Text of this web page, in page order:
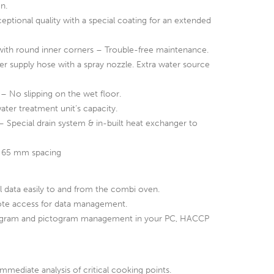
quality with a special coating for an extended
round inner corners – Trouble-free maintenance.
supply hose with a spray nozzle. Extra water source
No slipping on the wet floor.
treatment unit‘s capacity.
Special drain system & in-built heat exchanger to
mm spacing
data easily to and from the combi oven.
access for data management.
and pictogram management in your PC, HACCP
analysis of critical cooking points.